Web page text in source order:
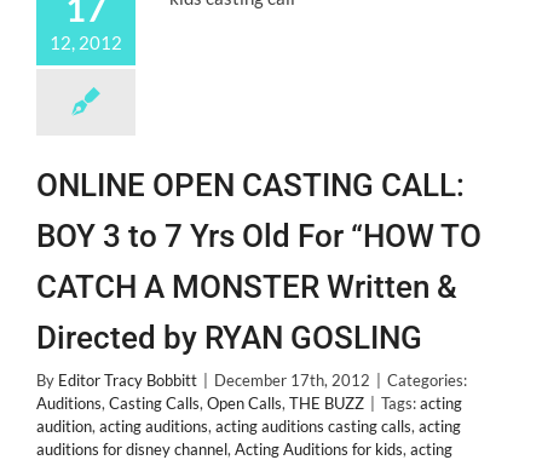
12, 2012
ONLINE OPEN CASTING CALL:
BOY 3 to 7 Yrs Old For “HOW TO
CATCH A MONSTER Written &
Directed by RYAN GOSLING
By Editor Tracy Bobbitt December 17th, 2012
Categories:
Auditions, Casting Calls, Open Calls, THE BUZZ Tags:acting
audition, acting auditions, acting auditions casting calls, acting
auditions for disney channel, Acting Auditions for kids, acting